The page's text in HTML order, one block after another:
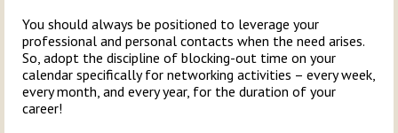
You should always be positioned to leverage your
professional and personal contacts when the need arises.
So, adopt the discipline of blocking-out time on your
calendar specifically for networking activities – every week,
every month, and every year, for the duration of your
career!